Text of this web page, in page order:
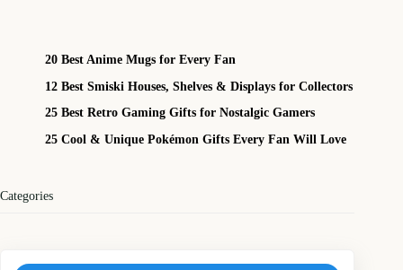
20 Best Anime Mugs for Every Fan
12 Best Smiski Houses, Shelves & Displays for Collectors
25 Best Retro Gaming Gifts for Nostalgic Gamers
25 Cool & Unique Pokémon Gifts Every Fan Will Love
Categories